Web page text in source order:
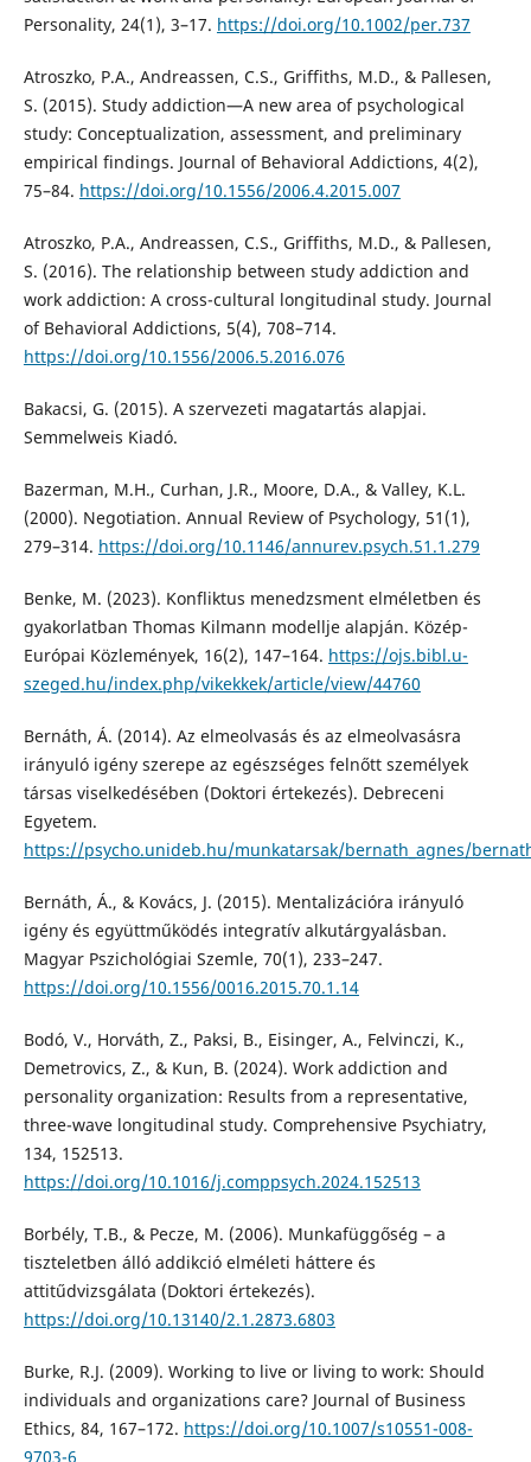
Personality, 24(1), 3–17. https://doi.org/10.1002/per.737
Atroszko, P.A., Andreassen, C.S., Griffiths, M.D., & Pallesen,
S. (2015). Study addiction—A new area of psychological
study: Conceptualization, assessment, and preliminary
empirical findings. Journal of Behavioral Addictions, 4(2),
75–84. https://doi.org/10.1556/2006.4.2015.007
Atroszko, P.A., Andreassen, C.S., Griffiths, M.D., & Pallesen,
S. (2016). The relationship between study addiction and
work addiction: A cross-cultural longitudinal study. Journal
of Behavioral Addictions, 5(4), 708–714.
https://doi.org/10.1556/2006.5.2016.076
Bakacsi, G. (2015). A szervezeti magatartás alapjai.
Semmelweis Kiadó.
Bazerman, M.H., Curhan, J.R., Moore, D.A., & Valley, K.L.
(2000). Negotiation. Annual Review of Psychology, 51(1),
279–314. https://doi.org/10.1146/annurev.psych.51.1.279
Benke, M. (2023). Konfliktus menedzsment elméletben és
gyakorlatban Thomas Kilmann modellje alapján. Közép-
Európai Közlemények, 16(2), 147–164. https://ojs.bibl.u-
szeged.hu/index.php/vikekkek/article/view/44760
Bernáth, Á. (2014). Az elmeolvasás és az elmeolvasásra
irányuló igény szerepe az egészséges felnőtt személyek
társas viselkedésében (Doktori értekezés). Debreceni
Egyetem.
https://psycho.unideb.hu/munkatarsak/bernath_agnes/
Bernáth, Á., & Kovács, J. (2015). Mentalizációra irányuló
igény és együttműködés integratív alkutárgyalásban.
Magyar Pszichológiai Szemle, 70(1), 233–247.
https://doi.org/10.1556/0016.2015.70.1.14
Bodó, V., Horváth, Z., Paksi, B., Eisinger, A., Felvinczi, K.,
Demetrovics, Z., & Kun, B. (2024). Work addiction and
personality organization: Results from a representative,
three-wave longitudinal study. Comprehensive Psychiatry,
134, 152513.
https://doi.org/10.1016/j.comppsych.2024.152513
Borbély, T.B., & Pecze, M. (2006). Munkafüggőség – a
tiszteletben álló addikció elméleti háttere és
attitűdvizsgálata (Doktori értekezés).
https://doi.org/10.13140/2.1.2873.6803
Burke, R.J. (2009). Working to live or living to work: Should
individuals and organizations care? Journal of Business
Ethics, 84, 167–172. https://doi.org/10.1007/s10551-008-
9703-6